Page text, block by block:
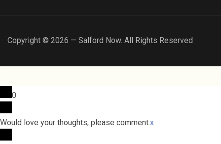
Copyright © 2026 — Salford Now. All Rights Reserved
0
Would love your thoughts, please comment.x